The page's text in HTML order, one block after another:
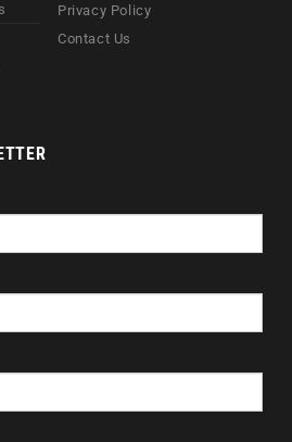
Privacy Policy
Contact Us